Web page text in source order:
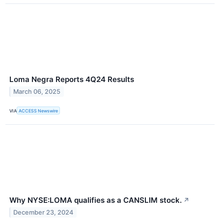
Loma Negra Reports 4Q24 Results
March 06, 2025
VIA ACCESS Newswire
Why NYSE:LOMA qualifies as a CANSLIM stock. ↗
December 23, 2024